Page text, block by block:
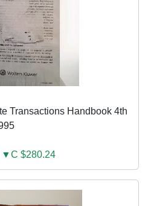
Transactions Handbook 4th
▼C $280.24